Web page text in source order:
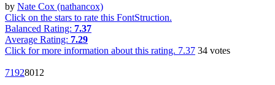
by Nate Cox (nathancox)
Click on the stars to rate this FontStruction.
Balanced Rating: 7.37
Average Rating: 7.29
Click for more information about this rating. 7.37 34 votes
71928012